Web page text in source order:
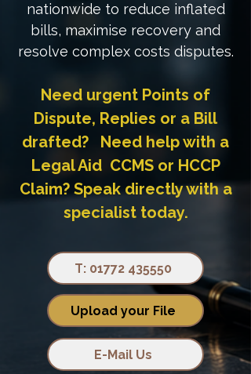
nationwide to reduce inflated
bills, maximise recovery and
resolve complex costs disputes.
Need urgent Points of
Dispute, Replies or a Bill
drafted? Need help with a
Legal Aid CCMS or HCCP
Claim? Speak directly with a
specialist today.
T: 01772 435550
Upload your File
E-Mail Us